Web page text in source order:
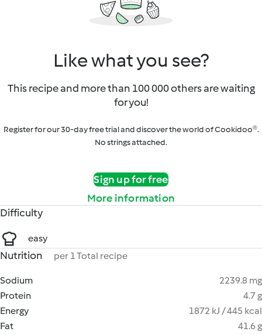
Like what you see?
This recipe and more than 100 000 others are waiting
for you!
Register for our 30-day free trial and discover the world of Cookidoo®.
No strings attached.
Sign up for free
More information
Difficulty
easy
Nutrition per 1 Total recipe
Sodium
2239.8 mg
Protein
4.7 g
Energy
1872 kJ / 445 kcal
Fat
41.6 g